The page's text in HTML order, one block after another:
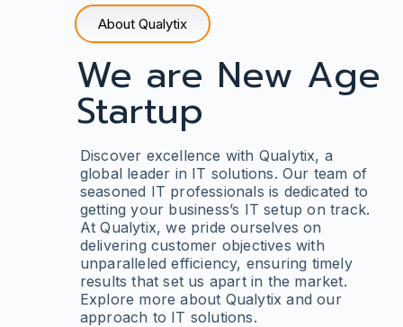
About Qualytix
We are New Age
Startup
Discover excellence with Qualytix, a
global leader in IT solutions. Our team of
seasoned IT professionals is dedicated to
getting your business’s IT setup on track.
At Qualytix, we pride ourselves on
delivering customer objectives with
unparalleled efficiency, ensuring timely
results that set us apart in the market.
Explore more about Qualytix and our
approach to IT solutions.